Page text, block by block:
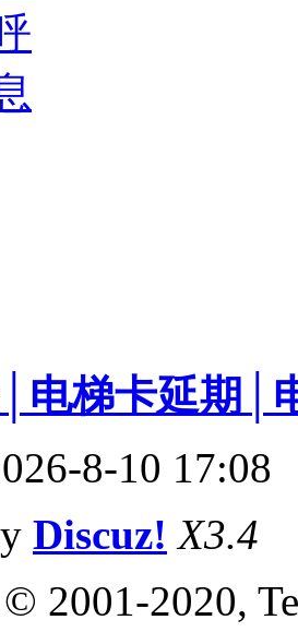
电梯卡延期│
8-10 17:08
Discuz! X3.4
2001-2020,